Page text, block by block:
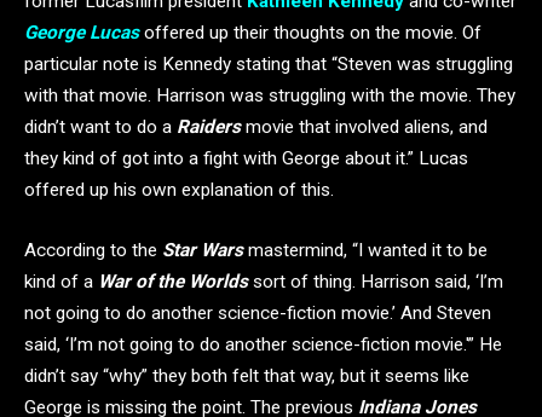
George Lucas offered up their thoughts on the movie. Of
particular note is Kennedy stating that “Steven was struggling
with that movie. Harrison was struggling with the movie. They
didn’t want to do a Raidersmovie that involved aliens, and
they kind of got into a fight with George about it.” Lucas
offered up his own explanation of this.
According to the Star Warsmastermind, “I wanted it to be
kind of a War of the Worldssort of thing. Harrison said, ‘I’m
not going to do another science-fiction movie.’ And Steven
said, ‘I’m not going to do another science-fiction movie.'” He
didn’t say “why” they both felt that way, but it seems like
George is missing the point. The previous Indiana Jones